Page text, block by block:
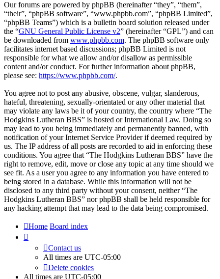
Our forums are powered by phpBB (hereinafter “they”, “them”,
“their”, “phpBB software”, “www.phpbb.com”, “phpBB Limited”,
“phpBB Teams”) which is a bulletin board solution released under
the “GNU General Public License v2” (hereinafter “GPL”) and can
be downloaded from www.phpbb.com. The phpBB software only
facilitates internet based discussions; phpBB Limited is not
responsible for what we allow and/or disallow as permissible
content and/or conduct. For further information about phpBB,
please see: https://www.phpbb.com/.
You agree not to post any abusive, obscene, vulgar, slanderous,
hateful, threatening, sexually-orientated or any other material that
may violate any laws be it of your country, the country where “The
Hodgkins Lutheran BBS” is hosted or International Law. Doing so
may lead to you being immediately and permanently banned, with
notification of your Internet Service Provider if deemed required by
us. The IP address of all posts are recorded to aid in enforcing these
conditions. You agree that “The Hodgkins Lutheran BBS” have the
right to remove, edit, move or close any topic at any time should we
see fit. As a user you agree to any information you have entered to
being stored in a database. While this information will not be
disclosed to any third party without your consent, neither “The
Hodgkins Lutheran BBS” nor phpBB shall be held responsible for
any hacking attempt that may lead to the data being compromised.
Home Board index
Contact us
All times are UTC-05:00
Delete cookies
All times are UTC-05:00